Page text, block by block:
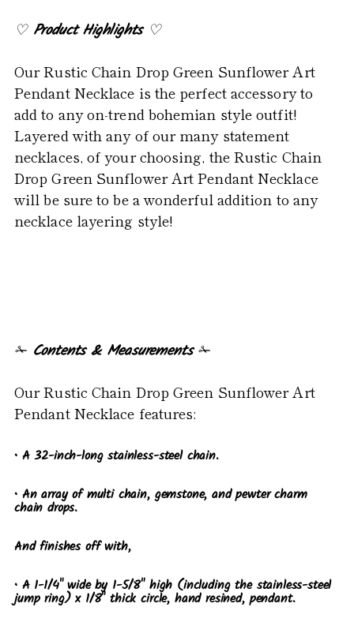
♡Product Highlights♡
Our Rustic Chain Drop Green Sunflower Art
Pendant Necklace is the perfect accessory to
add to any on-trend bohemian style outfit!
Layered with any of our many statement
necklaces, of your choosing, the Rustic Chain
Drop Green Sunflower Art Pendant Necklace
will be sure to be a wonderful addition to any
necklace layering style!
✁ Contents & Measurements✁
Our Rustic Chain Drop Green Sunflower Art
Pendant Necklace features:
• A 32-inch-long stainless-steel chain.
• An array of multi chain, gemstone, and pewter charm
chain drops.
And finishes off with,
• A 1-1/4" wide by 1-5/8" high (including the stainless-steel
jump ring) x 1/8" thick circle, hand resined, pendant.